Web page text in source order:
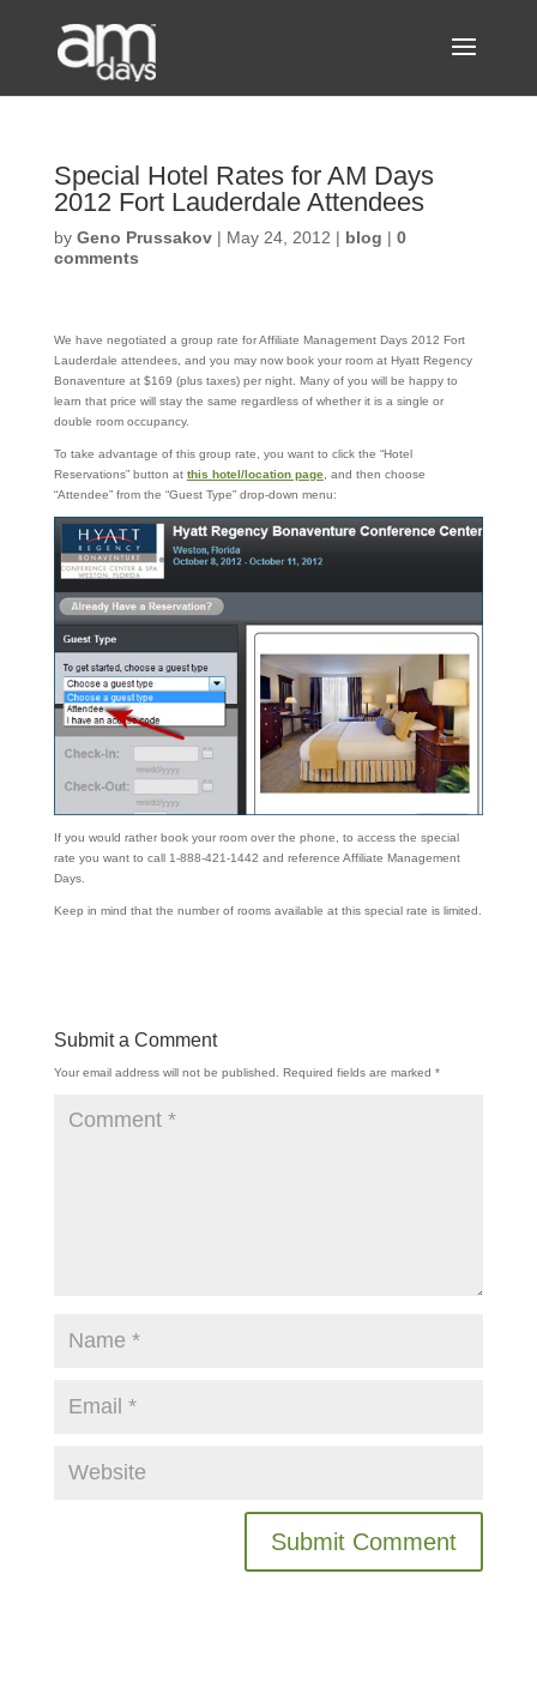
Special Hotel Rates for AM Days
2012 Fort Lauderdale Attendees
by Geno Prussakov| May 24, 2012 | blog | 0
comments
We have negotiated a group rate for Affiliate Management Days 2012 Fort
Lauderdale attendees, and you may now book your room at Hyatt Regency
Bonaventure at $169 (plus taxes) per night. Many of you will be happy to
learn that price will stay the same regardless of whether it is a single or
double room occupancy.
To take advantage of this group rate, you want to click the “Hotel
Reservations” button at this hotel/location page, and then choose
“Attendee” from the “Guest Type” drop-down menu:
If you would rather book your room over the phone, to access the special
rate you want to call 1-888-421-1442 and reference Affiliate Management
Days.
Keep in mind that the number of rooms available at this special rate is limited.
Submit a Comment
Your email address will not be published. Required fields are marked *